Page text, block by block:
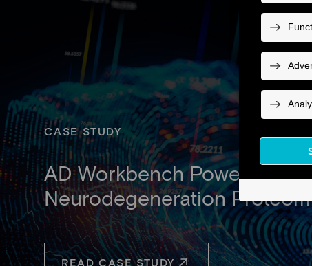
CASE STUDY
AD Workbench Powers the
Neurodegeneration
READ CASE STUDY